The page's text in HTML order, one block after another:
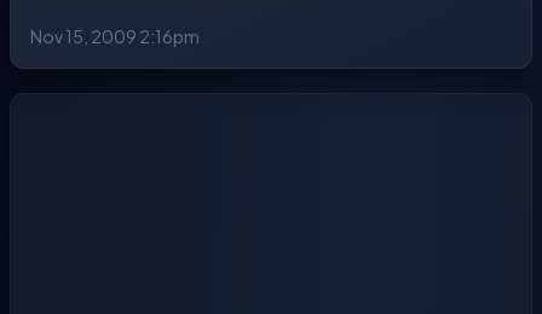
Nov 15, 2009 2:16pm